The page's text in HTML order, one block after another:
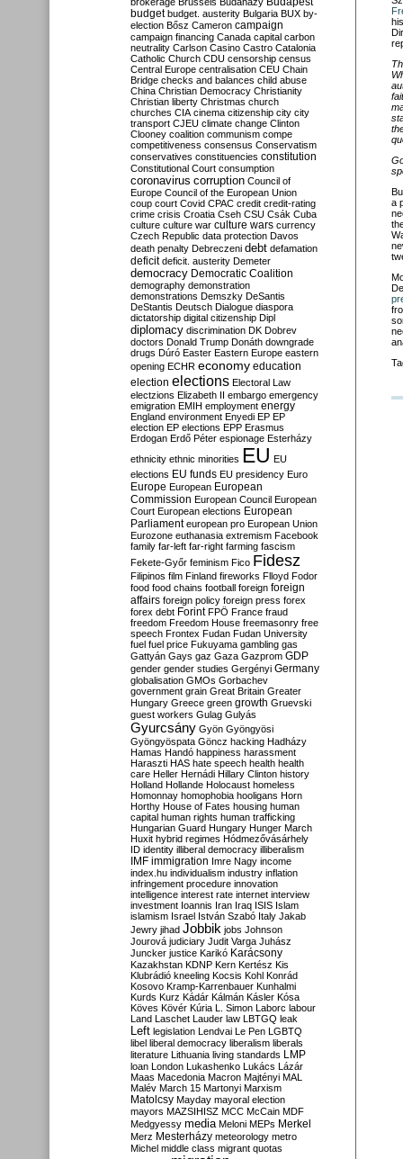
a
budget budget. austerity Bulgaria BUX by-
election Bősz Cameron campaign
campaign financing Canada capital carbon
neutrality Carlson Casino Castro Catalonia
Catholic Church CDU censorship census
Central Europe centralisation CEU Chain
Bridge checks and balances child abuse
China Christian Democracy Christianity
Christian liberty Christmas church
churches CIA cinema citizenship city city
transport CJEU climate change Clinton
Clooney coalition communism compe
competitiveness consensus Conservatism
conservatives constituencies constitution
Constitutional Court consumption
coronavirus corruption Council of
Europe Council of the European Union
coup court Covid CPAC credit credit-rating
crime crisis Croatia Cseh CSU Csák Cuba
culture culture war culture wars currency
Czech Republic data protection Davos
death penalty Debreczeni debt defamation
deficit deficit. austerity Demeter
democracy Democratic Coalition
demography demonstration
demonstrations Demszky DeSantis
DeStantis Deutsch Dialogue diaspora
dictatorship digital citizenship Dipl
diplomacy discrimination DK Dobrev
doctors Donald Trump Donáth downgrade
drugs Dúró Easter Eastern Europe eastern
opening ECHR economy education
election elections Electoral Law
electzions Elizabeth II embargo emergency
emigration EMIH employment energy
England environment Enyedi EP EP
election EP elections EPP Erasmus
Erdogan Erdő Péter espionage Esterházy
ethnicity ethnic minorities EU EU
elections EU funds EU presidency Euro
Europe European European
Commission European Council European
Court European elections European
Parliament european pro European Union
Eurozone euthanasia extremism Facebook
family far-left far-right farming fascism
Fekete-Győr feminism Fico Fidesz
Filipinos film Finland fireworks Flloyd Fodor
food food chains football foreign foreign
affairs foreign policy foreign press forex
forex debt Forint FPÖ France fraud
freedom Freedom House freemasonry free
speech Frontex Fudan Fudan University
fuel fuel price Fukuyama gambling gas
Gattyán Gays gaz Gaza Gazprom GDP
gender gender studies Gergényi Germany
globalisation GMOs Gorbachev
government grain Great Britain Greater
Hungary Greece green growth Gruevski
guest workers Gulag Gulyás
Gyurcsány Gyön Gyöngyösi
Gyöngyöspata Göncz hacking Hadházy
Hamas Handó happiness harassment
Haraszti HAS hate speech health health
care Heller Hernádi Hillary Clinton history
Holland Hollande Holocaust homeless
Homonnay homophobia hooligans Horn
Horthy House of Fates housing human
capital human rights human trafficking
Hungarian Guard Hungary Hunger March
Huxit hybrid regimes Hódmezővásárhely
ID identity illiberal democracy illiberalism
IMF immigration Imre Nagy income
index.hu individualism industry inflation
infringement procedure innovation
intelligence interest rate internet interview
investment Ioannis Iran Iraq ISIS Islam
islamism Israel István Szabó Italy Jakab
Jewry jihad Jobbik jobs Johnson
Jourová judiciary Judit Varga Juhász
Juncker justice Karikó Karácsony
Kazakhstan KDNP Kern Kertész Kis
Klubrádió kneeling Kocsis Kohl Konrád
Kosovo Kramp-Karrenbauer Kunhalmi
Kurds Kurz Kádár Kálmán Kásler Kósa
Köves Kövér Kúria L. Simon Laborc labour
Land Laschet Lauder law LBTGQ leak
Left legislation Lendvai Le Pen LGBTQ
libel liberal democracy liberalism liberals
literature Lithuania living standards LMP
loan London Lukashenko Lukács Lázár
Maas Macedonia Macron Majtényi MAL
Malév March 15 Martonyi Marxism
Matolcsy Mayday mayoral election
mayors MAZSIHISZ MCC McCain MDF
Medgyessy media Meloni MEPs Merkel
Merz Mesterházy meteorology metro
Michel middle class migrant quotas